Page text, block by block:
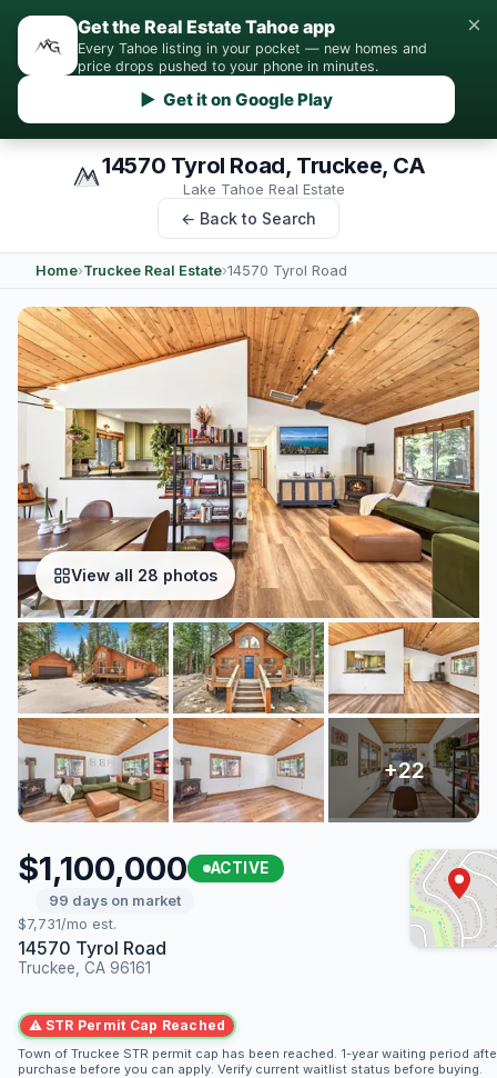
Get the Real Estate Tahoe app
Every Tahoe listing in your pocket — new homes and
price drops pushed to your phone in minutes.
▶ Get it on Google Play
×
14570 Tyrol Road, Truckee, CA
Lake Tahoe Real Estate
← Back to Search
Home›Truckee Real Estate›14570 Tyrol Road
View all 28 photos
$1,100,000 ACTIVE
99 days on market
$7,731/mo est.
14570 Tyrol Road
Truckee, CA 96161
⚠ STR Permit Cap Reached
Town of Truckee STR permit cap has been reached. 1-year waiting period
purchase before you can apply. Verify current waitlist status before buying.